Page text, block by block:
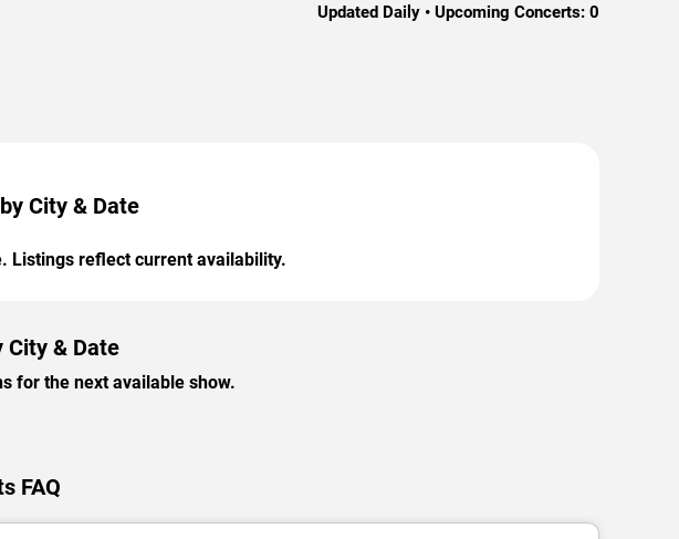
Updated Daily • Upcoming Concerts: 0
City & Date
Listings reflect current availability.
City & Date
for the next available show.
FAQ